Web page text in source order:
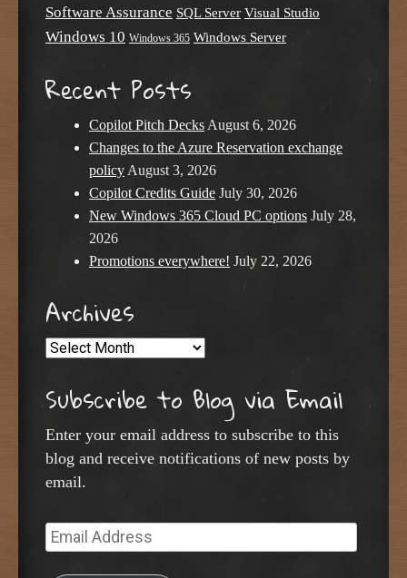
Software Assurance SQL Server Visual Studio
Windows 10 Windows 365 Windows Server
Recent Posts
Copilot Pitch Decks August 6, 2026
Changes to the Azure Reservation exchange
policy August 3, 2026
Copilot Credits Guide July 30, 2026
New Windows 365 Cloud PC options July 28,
2026
Promotions everywhere! July 22, 2026
Archives
Archives
Subscribe to Blog via Email
Enter your email address to subscribe to this
blog and receive notifications of new posts by
email.
Email
Address